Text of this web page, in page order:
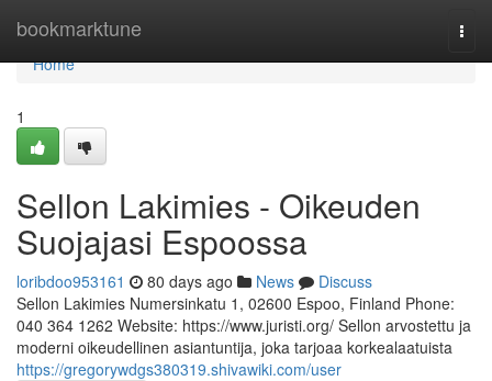
bookmarktune
Home
Home
1
Sellon Lakimies - Oikeuden
Suojajasi Espoossa
loribdoo953161 80 days ago News
Discuss
Sellon Lakimies Numersinkatu 1, 02600 Espoo, Finland Phone:
040 364 1262 Website: https://www.juristi.org/ Sellon arvostettu ja
moderni oikeudellinen asiantuntija, joka tarjoaa korkealaatuista
https://gregorywdgs380319.shivawiki.com/user